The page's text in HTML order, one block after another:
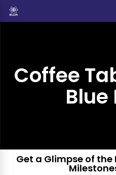
Coffee
Blue
Get a Glimpse of